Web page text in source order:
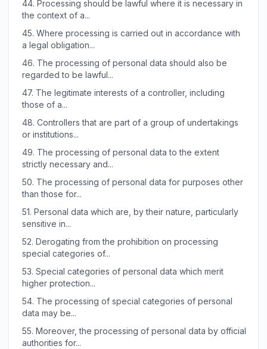
44. Processing should be lawful where it is necessary in
the context of a...
45. Where processing is carried out in accordance with
a legal obligation...
46. The processing of personal data should also be
regarded to be lawful...
47. The legitimate interests of a controller, including
those of a...
48. Controllers that are part of a group of undertakings
or institutions...
49. The processing of personal data to the extent
strictly necessary and...
50. The processing of personal data for purposes other
than those for...
51. Personal data which are, by their nature, particularly
sensitive in...
52. Derogating from the prohibition on processing
special categories of...
53. Special categories of personal data which merit
higher protection...
54. The processing of special categories of personal
data may be...
55. Moreover, the processing of personal data by official
authorities for...